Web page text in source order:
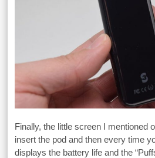
Finally, the little screen I mentioned
insert the pod and then every time
displays the battery life and the